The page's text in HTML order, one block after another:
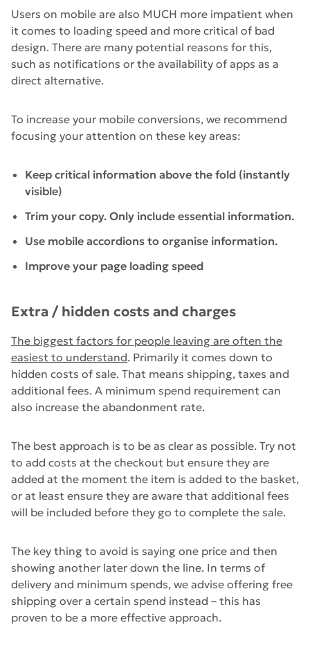
Users on mobile are also MUCH more impatient when
it comes to loading speed and more critical of bad
design. There are many potential reasons for this,
such as notifications or the availability of apps as a
direct alternative.
To increase your mobile conversions, we recommend
focusing your attention on these key areas:
Keep critical information above the fold (instantly
visible)
Trim your copy. Only include essential information.
Use mobile accordions to organise information.
Improve your page loading speed
Extra / hidden costs and charges
The biggest factors for people leaving are often the
easiest to understand. Primarily it comes down to
hidden costs of sale. That means shipping, taxes and
additional fees. A minimum spend requirement can
also increase the abandonment rate.
The best approach is to be as clear as possible. Try not
to add costs at the checkout but ensure they are
added at the moment the item is added to the basket,
or at least ensure they are aware that additional fees
will be included before they go to complete the sale.
The key thing to avoid is saying one price and then
showing another later down the line. In terms of
delivery and minimum spends, we advise offering free
shipping over a certain spend instead – this has
proven to be a more effective approach.